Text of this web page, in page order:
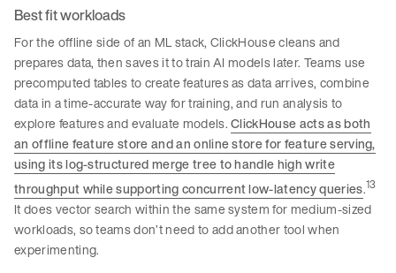
Best fit workloads
For the offline side of an ML stack, ClickHouse cleans and
prepares data, then saves it to train AI models later. Teams use
precomputed tables to create features as data arrives, combine
data in a time-accurate way for training, and run analysis to
explore features and evaluate models.ClickHouse acts as both
an offline feature store and an online store for feature serving,
using its log-structured merge tree to handle high write
throughput while supporting concurrent low-latency queries.13
It does vector search within the same system for medium-sized
workloads, so teams don’t need to add another tool when
experimenting.